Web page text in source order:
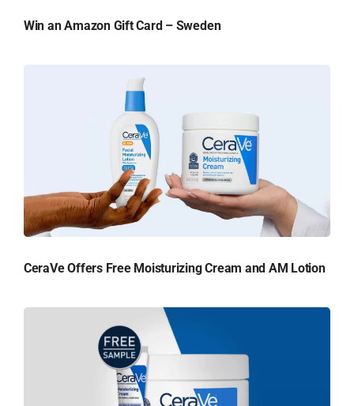
Win an Amazon Gift Card – Sweden
CeraVe Offers Free Moisturizing Cream and AM Lotion